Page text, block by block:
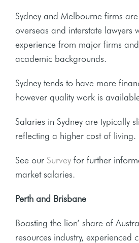
Sydney and Melbourne firms
overseas and interstate lawyers
experience from major firms
academic backgrounds.
Sydney tends to have more
however quality work is
Salaries in Sydney are typically
reflecting a higher cost of living.
See our Survey for further
market salaries.
Perth and Brisbane
Boasting the lion’ share of
resources industry, experienced